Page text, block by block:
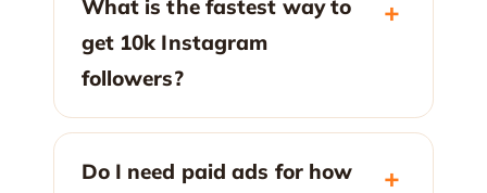
What is the fastest way to
get 10k Instagram
followers?
Do I need paid ads for how